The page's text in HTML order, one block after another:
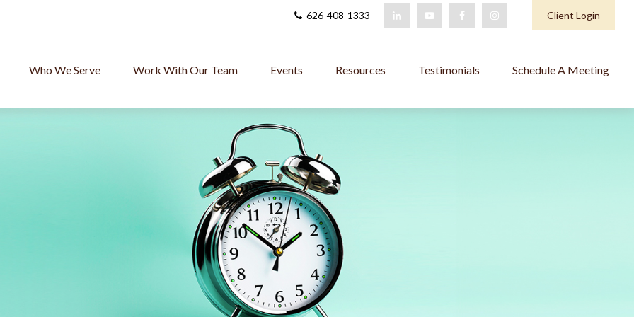
626-408-1333 Client Login
Who We Serve Work With Our Team Events Resources Testimonials Schedule A Meeting